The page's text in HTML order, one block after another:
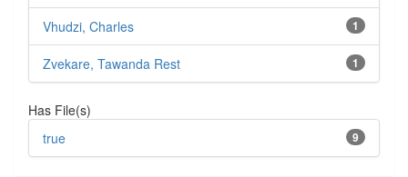
1
Vhudzi, Charles
1
Zvekare, Tawanda Rest
Has File(s)
9
true